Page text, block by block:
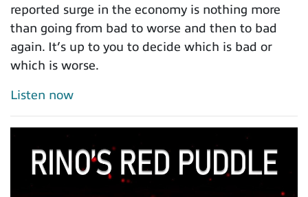
reported surge in the economy is nothing more
than going from bad to worse and then to bad
again. It’s up to you to decide which is bad or
which is worse.
Listen now